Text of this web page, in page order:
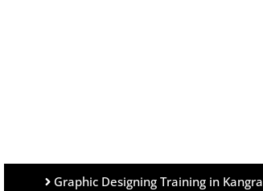
Graphic Designing Training in Kangra